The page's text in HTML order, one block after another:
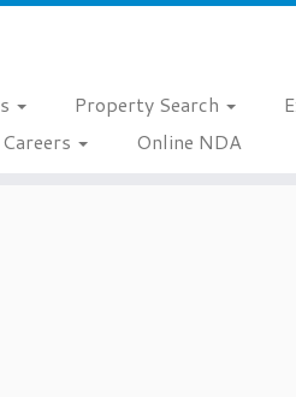
Property Search
Careers Online NDA